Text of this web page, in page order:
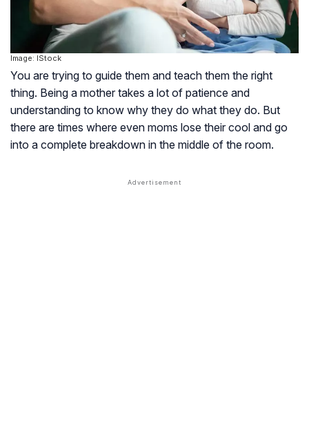
Image: IStock
You are trying to guide them and teach them the right
thing. Being a mother takes a lot of patience and
understanding to know why they do what they do. But
there are times where even moms lose their cool and go
into a complete breakdown in the middle of the room.